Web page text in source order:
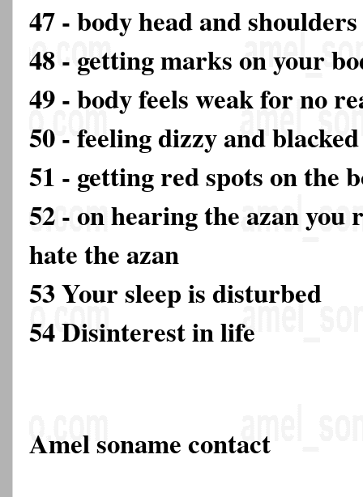
47 - body head and
48 - getting marks on your
49 - body feels weak for no
50 - feeling dizzy and
51 - getting red spots on the
52 - on hearing the azan you
hate the azan
53 Your sleep is disturbed
54 Disinterest in life
Amel soname contact